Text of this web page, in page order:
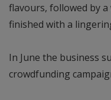
flavours, followed by
finished with a
In June the business
crowdfunding